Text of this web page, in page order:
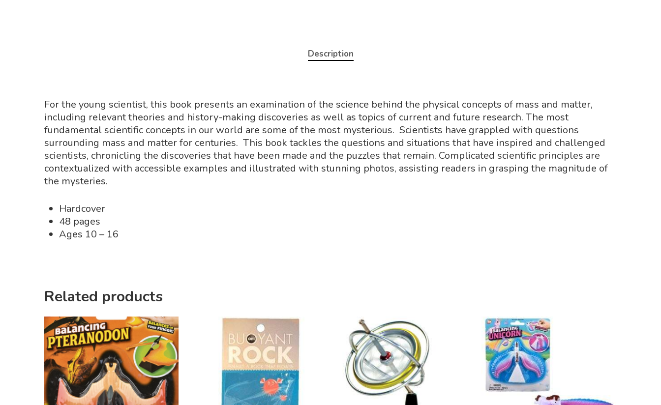
Description
For the young scientist, this book presents an examination of the science behind the physical concepts of mass and matter,
including relevant theories and history-making discoveries as well as topics of current and future research. The most
fundamental scientific concepts in our world are some of the most mysterious. Scientists have grappled with questions
surrounding mass and matter for centuries. This book tackles the questions and situations that have inspired and challenged
scientists, chronicling the discoveries that have been made and the puzzles that remain. Complicated scientific principles are
contextualized with accessible examples and illustrated with stunning photos, assisting readers in grasping the magnitude of
the mysteries.
Hardcover
48 pages
Ages 10 – 16
Related products